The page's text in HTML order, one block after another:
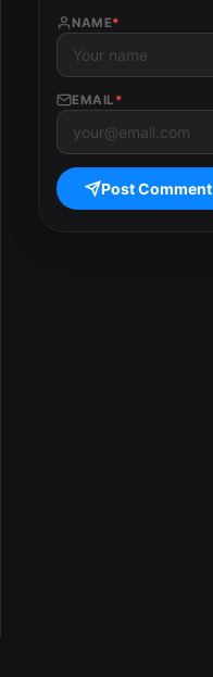
NAME*
EMAIL *
Post Comment